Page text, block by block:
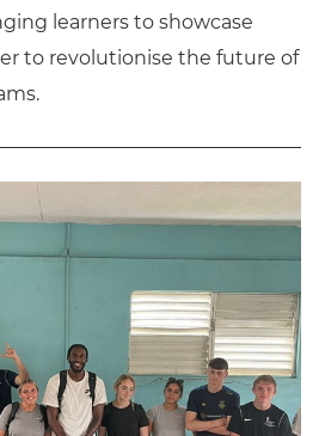
learners to showcase
to revolutionise the future of